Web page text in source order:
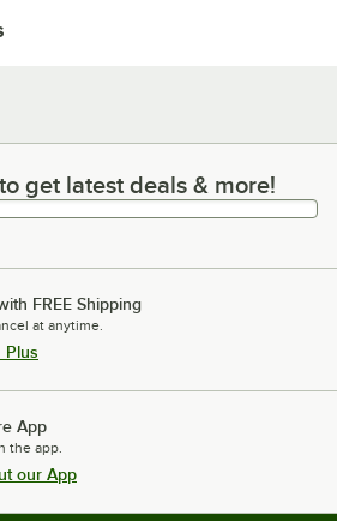
latest deals & more!
get latest deals & more!
FREE Shipping
at anytime.
Plus
App
the app.
our App